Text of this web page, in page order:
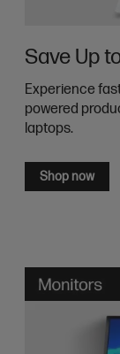
Save Up
Experience
powered
laptops.
Shop now